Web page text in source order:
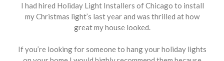
I had hired Holiday Light Installers of Chicago to install
my Christmas light’s last year and was thrilled at how
great my house looked.
If you’re looking for someone to hang your holiday lights